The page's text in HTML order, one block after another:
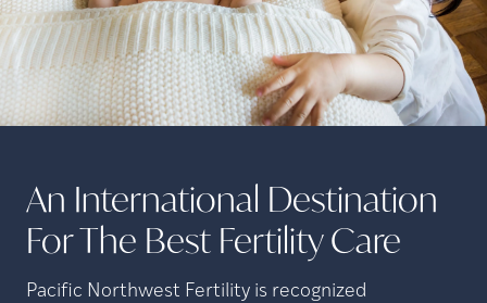
An International Destination
For The Best Fertility Care
Pacific Northwest Fertility is recognized